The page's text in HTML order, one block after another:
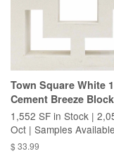
Town Square White
Cement Breeze Block
1,552 SF in Stock |
Oct | Samples Available
$ 33.99